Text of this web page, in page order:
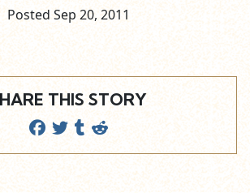
Posted Sep 20, 2011
THIS STORY